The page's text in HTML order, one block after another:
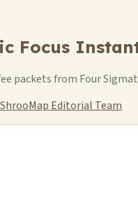
Focus
packets from Four
ShrooMap Editorial Team